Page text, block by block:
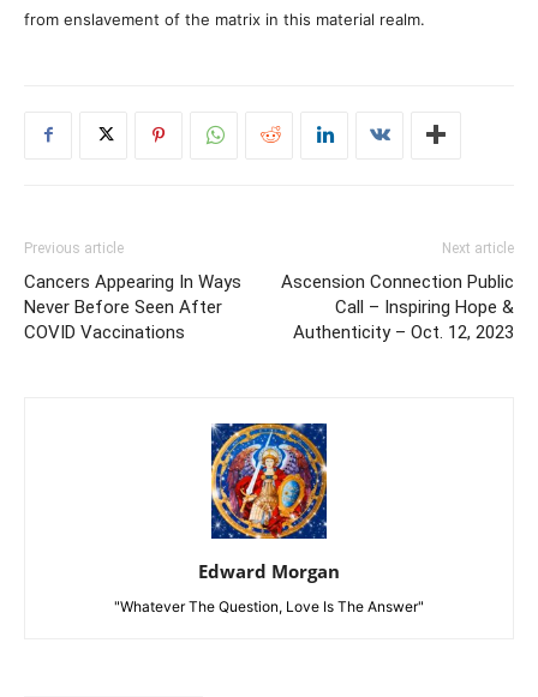
from enslavement of the matrix in this material realm.
Previous article
Cancers Appearing In Ways
Never Before Seen After
COVID Vaccinations
Next article
Ascension Connection Public
Call – Inspiring Hope &
Authenticity – Oct. 12, 2023
Edward Morgan
"Whatever The Question, Love Is The Answer"